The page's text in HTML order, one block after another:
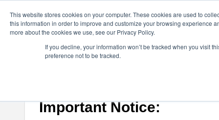
This website stores cookies on your computer. These cookies are used to
this information in order to improve and customize your browsing experience
more about the cookies we use, see our Privacy Policy.
If you decline, your information won’t be tracked when you visit
preference not to be tracked.
astah* professional
If you would like to use or try out
Important Notice: